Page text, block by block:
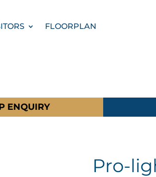
FLOORPLAN
ENQUIRY
Pro-